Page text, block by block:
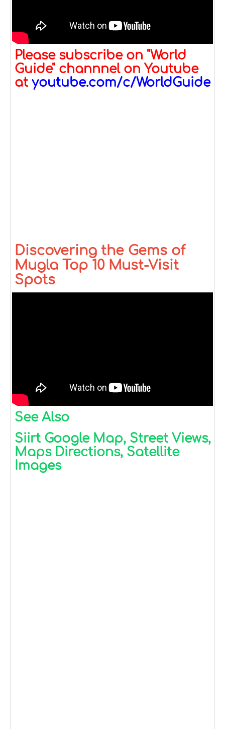
Please subscribe on "World
Guide" channnel on Youtube
at youtube.com/c/WorldGuide
Discovering the Gems of
Mugla Top 10 Must-Visit
Spots
See Also
Siirt Google Map, Street Views,
Maps Directions, Satellite
Images